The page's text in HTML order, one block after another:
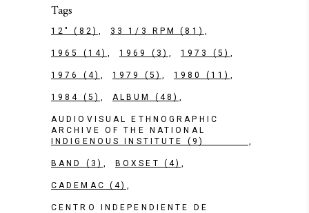
Tags
12" (82) 33 1/3 RPM (81)
1965 (14) 1969 (3) 1973 (5)
1976 (4) 1979 (5) 1980 (11)
1984 (5) ALBUM (48)
AUDIOVISUAL ETHNOGRAPHIC
ARCHIVE OF THE NATIONAL
INDIGENOUS INSTITUTE
(9)
BAND (3) BOXSET (4)
CADEMAC (4)
CENTRO INDEPENDIENTE DE